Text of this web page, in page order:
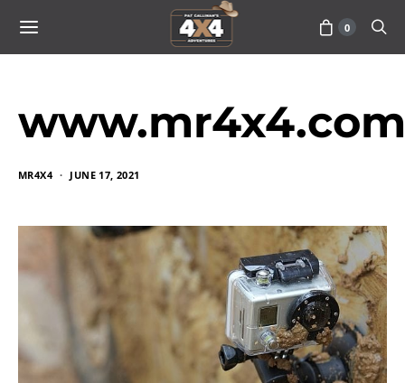
0
MR4X4 JUNE 17, 2021